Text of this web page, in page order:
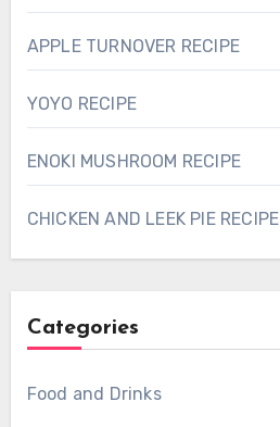
APPLE TURNOVER RECIPE
YOYO RECIPE
ENOKI MUSHROOM RECIPE
CHICKEN AND LEEK PIE RECIPE
Categories
Food and Drinks